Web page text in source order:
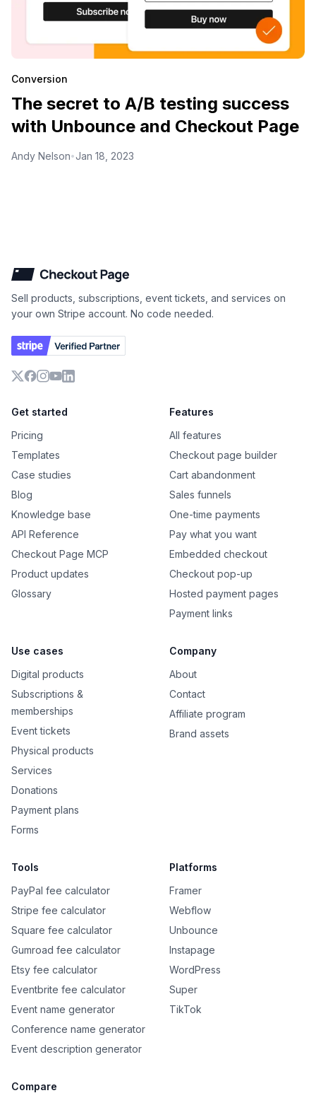
Conversion
The secret to A/B testing success
with Unbounce and Checkout Page
Andy Nelson•Jan 18, 2023
Checkout Page
Sell products, subscriptions, event tickets, and services on
your own Stripe account. No code needed.
Get started
Pricing
Templates
Case studies
Blog
Knowledge base
API Reference
Checkout Page MCP
Product updates
Glossary
Features
All features
Checkout page builder
Cart abandonment
Sales funnels
One-time payments
Pay what you want
Embedded checkout
Checkout pop-up
Hosted payment pages
Payment links
Use cases
Digital products
Subscriptions &
memberships
Event tickets
Physical products
Services
Donations
Payment plans
Forms
Company
About
Contact
Affiliate program
Brand assets
Tools
PayPal fee calculator
Stripe fee calculator
Square fee calculator
Gumroad fee calculator
Etsy fee calculator
Eventbrite fee calculator
Event name generator
Conference name generator
Event description generator
Platforms
Framer
Webflow
Unbounce
Instapage
WordPress
Super
TikTok
Compare